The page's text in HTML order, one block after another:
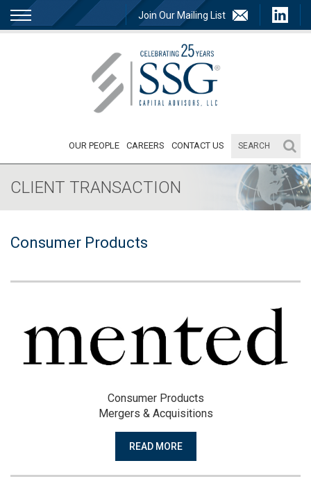
Join Our Mailing List
OUR PEOPLE CAREERS CONTACT US
CLIENT TRANSACTION
Consumer Products
Consumer Products
Mergers & Acquisitions
READ MORE